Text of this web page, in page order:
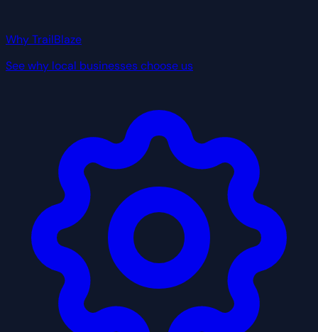
Why TrailBlaze
See why local businesses choose us